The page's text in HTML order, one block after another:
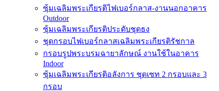
ซุ้มเฉลิมพระเกียรติไฟเบอร์กลาส-งานนอกอาคาร
Outdoor
ซุ้มเฉลิมพระเกียรติประดับชุดธง
ชุดกรอบไฟเบอร์กลาสเฉลิมพระเกียรติรัชกาล
กรอบรูปพระบรมฉายาลักษณ์ งานใช้ในอาคาร
Indoor
ซุ้มเฉลิมพระเกียรติอลังการ ชุดเซท 2 กรอบและ 3
กรอบ